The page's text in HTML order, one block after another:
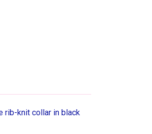
rib-knit collar in black